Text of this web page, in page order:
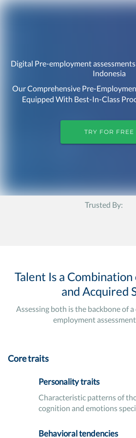
Digital Pre-employment
Indonesia
Our Comprehensive Pre-
Equipped With Best-In-Class
TRY FOR FREE
Trusted By:
Talent Is a
and Acquired
Assessing both is the backbone of
employment
Core traits
Personality traits
Characteristic patterns of
cognition and emotions
Behavioral tendencies